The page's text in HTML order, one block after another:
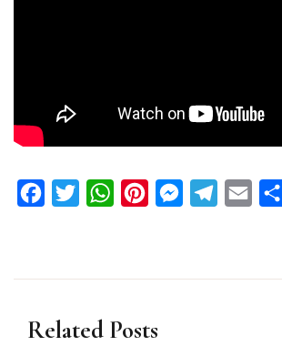
FacebookTwitterWhatsAppPinterestMessengerTelegram
Email
Related Posts